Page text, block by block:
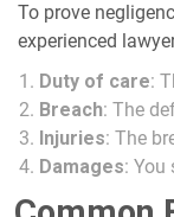
To prove
experienced
Duty of care:
Breach: The
Injuries: The
Damages: You